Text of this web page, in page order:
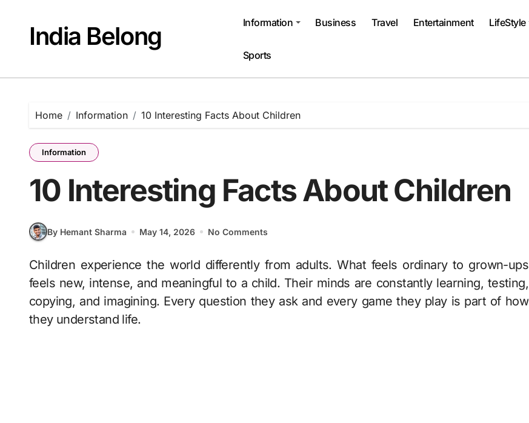
India Belong Information Business Travel Entertainment LifeStyle
Sports
Home Information 10 Interesting Facts About Children
Information
10 Interesting Facts About Children
By Hemant Sharma May 14, 2026 No Comments
Children experience the world differently from adults. What feels ordinary to grown-ups
feels new, intense, and meaningful to a child. Their minds are constantly learning, testing,
copying, and imagining. Every question they ask and every game they play is part of how
they understand life.